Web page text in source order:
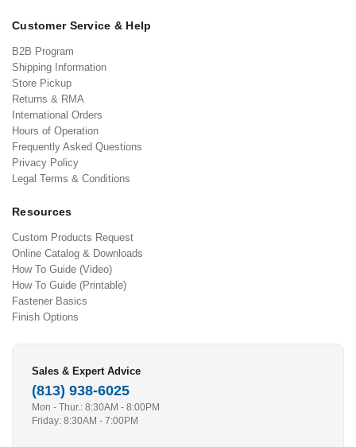
Customer Service & Help
B2B Program
Shipping Information
Store Pickup
Returns & RMA
International Orders
Hours of Operation
Frequently Asked Questions
Privacy Policy
Legal Terms & Conditions
Resources
Custom Products Request
Online Catalog & Downloads
How To Guide (Video)
How To Guide (Printable)
Fastener Basics
Finish Options
Sales & Expert Advice
(813) 938-6025
Mon - Thur.: 8:30AM - 8:00PM
Friday: 8:30AM - 7:00PM